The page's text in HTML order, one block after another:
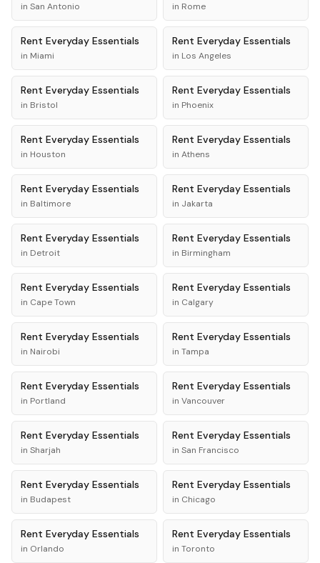
in San Antonio in Rome
Rent Everyday Essentials
in Miami
Rent Everyday Essentials
in Los Angeles
Rent Everyday Essentials
in Bristol
Rent Everyday Essentials
in Phoenix
Rent Everyday Essentials
in Houston
Rent Everyday Essentials
in Athens
Rent Everyday Essentials
in Baltimore
Rent Everyday Essentials
in Jakarta
Rent Everyday Essentials
in Detroit
Rent Everyday Essentials
in Birmingham
Rent Everyday Essentials
in Cape Town
Rent Everyday Essentials
in Calgary
Rent Everyday Essentials
in Nairobi
Rent Everyday Essentials
in Tampa
Rent Everyday Essentials
in Portland
Rent Everyday Essentials
in Vancouver
Rent Everyday Essentials
in Sharjah
Rent Everyday Essentials
in San Francisco
Rent Everyday Essentials
in Budapest
Rent Everyday Essentials
in Chicago
Rent Everyday Essentials
in Orlando
Rent Everyday Essentials
in Toronto